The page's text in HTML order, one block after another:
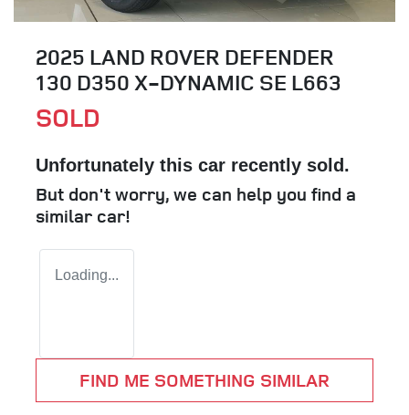
2025 LAND ROVER DEFENDER
130 D350 X-DYNAMIC SE L663
SOLD
Unfortunately this car recently sold.
But don't worry, we can help you find a
similar car!
Loading...
FIND ME SOMETHING SIMILAR